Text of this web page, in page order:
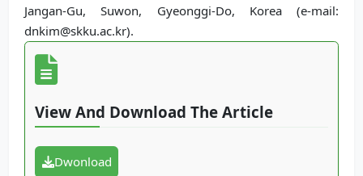
Jangan-Gu, Suwon, Gyeonggi-Do, Korea (e-mail:
dnkim@skku.ac.kr).
View And Download The Article
Dwonload